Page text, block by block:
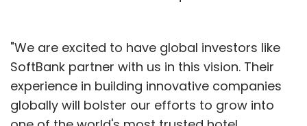
"We are excited to have global investors like
SoftBank partner with us in this vision. Their
experience in building innovative companies
globally will bolster our efforts to grow into